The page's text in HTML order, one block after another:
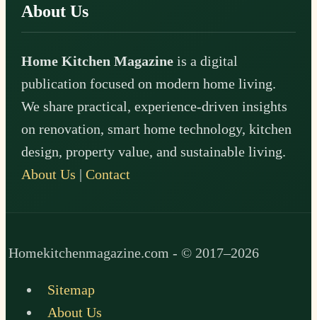
About Us
Home Kitchen Magazine is a digital
publication focused on modern home living.
We share practical, experience-driven insights
on renovation, smart home technology, kitchen
design, property value, and sustainable living.
About Us |Contact
Homekitchenmagazine.com - © 2017–2026
Sitemap
About Us